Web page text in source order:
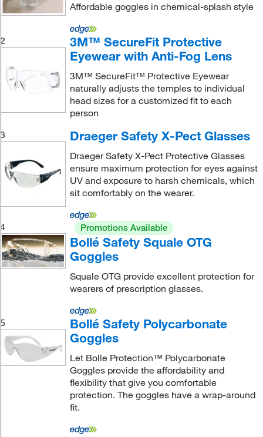
Affordable goggles in chemical-splash style
2
3M™ SecureFit Protective
Eyewear with Anti-Fog Lens
3M™ SecureFit™ Protective Eyewear
naturally adjusts the temples to individual
head sizes for a customized fit to each
person
3
Draeger Safety X-Pect Glasses
Draeger Safety X-Pect Protective Glasses
ensure maximum protection for eyes against
UV and exposure to harsh chemicals, which
sit comfortably on the wearer.
4 Promotions Available
Bollé Safety Squale OTG
Goggles
Squale OTG provide excellent protection for
wearers of prescription glasses.
5
Bollé Safety Polycarbonate
Goggles
Let Bolle Protection™ Polycarbonate
Goggles provide the affordability and
flexibility that give you comfortable
protection. The goggles have a wrap-around
fit.